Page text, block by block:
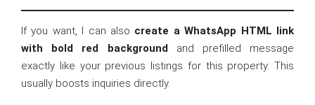
If you want, I can also create a WhatsApp HTML link
with bold red backgroundand prefilled message
exactly like your previous listings for this property. This
usually boosts inquiries directly.